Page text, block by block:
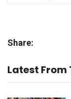
Share:
Latest From